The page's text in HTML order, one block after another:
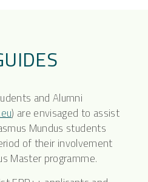
and Alumni
) are envisaged to assist
Mundus students
of their involvement
Master programme.